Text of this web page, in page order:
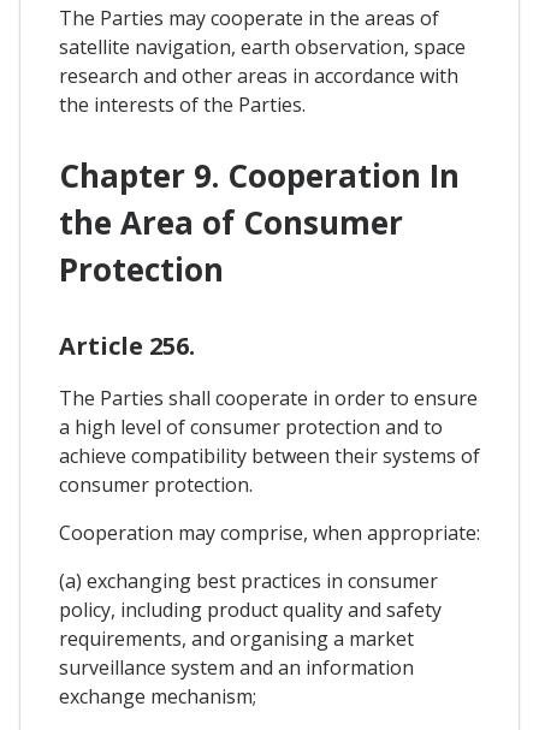
The Parties may cooperate in the areas of
satellite navigation, earth observation, space
research and other areas in accordance with
the interests of the Parties.
Chapter 9. Cooperation In
the Area of Consumer
Protection
Article 256.
The Parties shall cooperate in order to ensure
a high level of consumer protection and to
achieve compatibility between their systems of
consumer protection.
Cooperation may comprise, when appropriate:
(a) exchanging best practices in consumer
policy, including product quality and safety
requirements, and organising a market
surveillance system and an information
exchange mechanism;